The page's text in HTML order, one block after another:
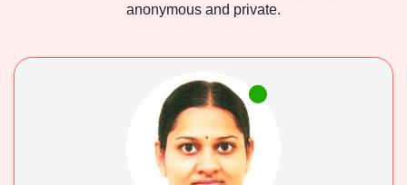
anonymous and private.